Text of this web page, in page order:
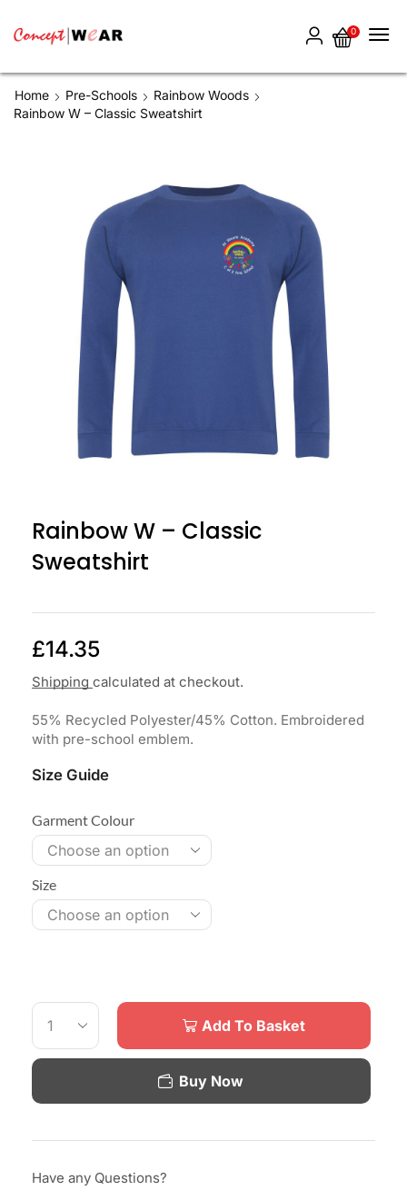
0
Home Pre-Schools
Rainbow Woods
Rainbow W – Classic Sweatshirt
Rainbow W – Classic
Sweatshirt
£14.35
Shipping calculated at checkout.
55% Recycled Polyester/45% Cotton. Embroidered
with pre-school emblem.
Size Guide
Garment Colour
Size
Add To Basket
Buy Now
Have any Questions?